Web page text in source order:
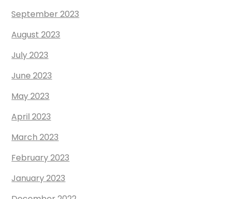
September 2023
August 2023
July 2023
June 2023
May 2023
April 2023
March 2023
February 2023
January 2023